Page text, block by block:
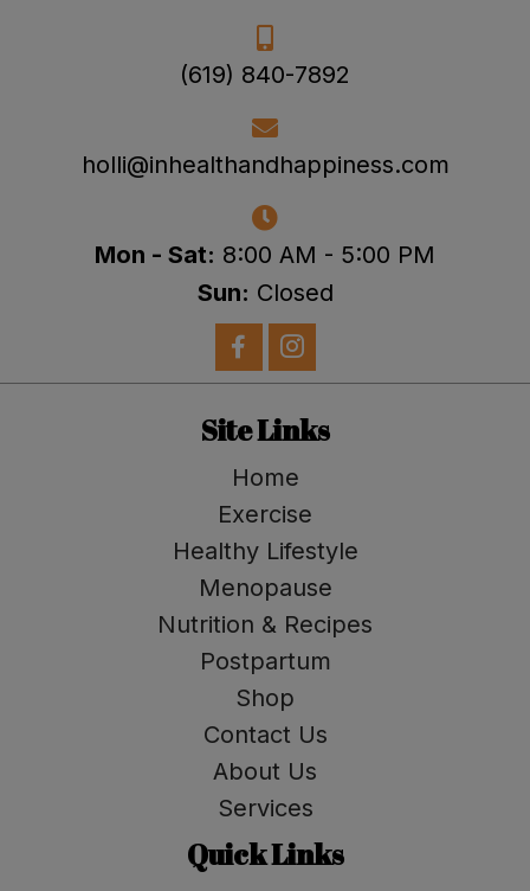
(619) 840-7892
holli@inhealthandhappiness.com
Mon - Sat: 8:00 AM - 5:00 PM
Sun: Closed
Site Links
Home
Exercise
Healthy Lifestyle
Menopause
Nutrition & Recipes
Postpartum
Shop
Contact Us
About Us
Services
Quick Links